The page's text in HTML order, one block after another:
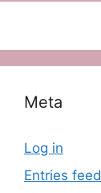
Meta
Log in
Entries feed